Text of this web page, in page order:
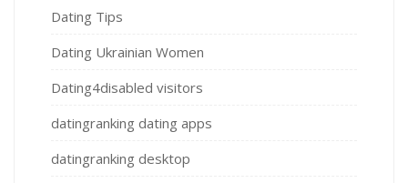
Dating Tips
Dating Ukrainian Women
Dating4disabled visitors
datingranking dating apps
datingranking desktop